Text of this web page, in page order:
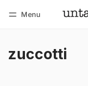
Menu
zuccotti